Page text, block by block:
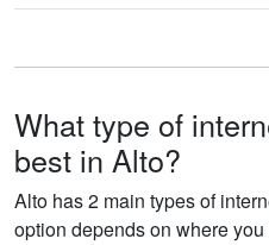
What type of
best in Alto?
Alto has 2 main types of
option depends on where